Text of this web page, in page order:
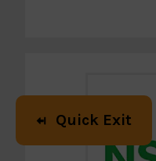
Quick Exit